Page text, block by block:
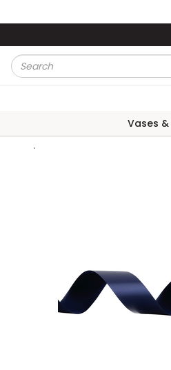
Site Search
Vases